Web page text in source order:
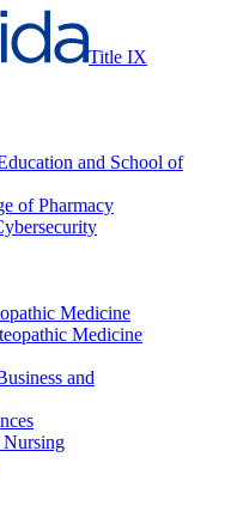
Title IX
and School of
of Pharmacy
Medicine
Medicine
and
Nursing